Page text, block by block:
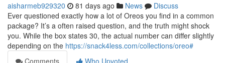
aisharmeb929320 81 days ago News
Discuss
Ever questioned exactly how a lot of Oreos you find in a common
package? It’s a often raised question, and the truth might shock
you. While the box states 30, the actual number can differ slightly
depending on the https://snack4less.com/collections/oreo#
Comments
Who Upvoted